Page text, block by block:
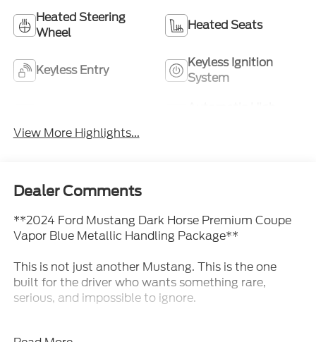
Heated Steering
Wheel
Heated Seats
Keyless Entry
Keyless Ignition
System
View More Highlights...
Dealer Comments
**2024 Ford Mustang Dark Horse Premium Coupe
Vapor Blue Metallic Handling Package**
This is not just another Mustang. This is the one
built for the driver who wants something rare,
serious, and impossible to ignore.